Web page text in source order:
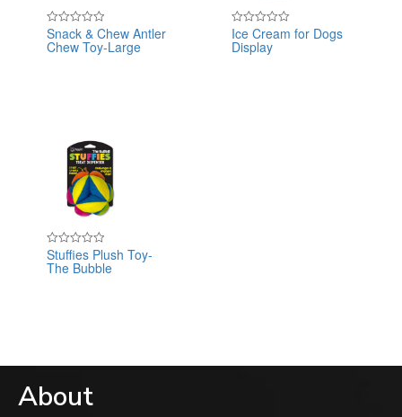
Rated
0
out
Snack & Chew Antler
Chew Toy-Large
Rated
0
out
Ice Cream for Dogs
Display
Rated
0
out
Stuffies Plush Toy-
The Bubble
About